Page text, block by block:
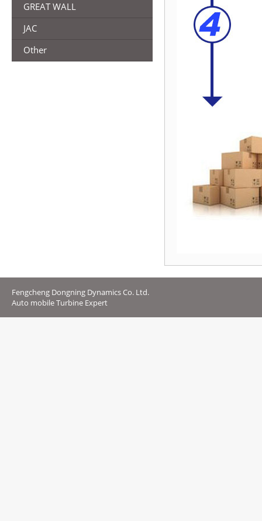
GREAT WALL
JAC
Other
Fengcheng Dongning Dynamics Co. Ltd.
Auto mobile Turbine Expert